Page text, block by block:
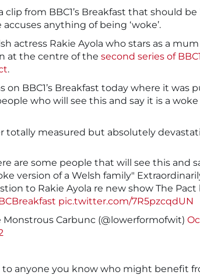
a clip from BBC1’s Breakfast that should
accuses anything of being ‘woke’.
actress Rakie Ayola who stars as a
at the centre of the second series of
.
on BBC1’s Breakfast today where it was
who will see this and say it is a
totally measured but absolutely
are some people that will see this and
version of a Welsh family"
to Rakie Ayola re new show The Pact
pic.twitter.com/7R5pzcqdUN
Carbunc (@lowerformofwit)
to anyone you know who might benefit